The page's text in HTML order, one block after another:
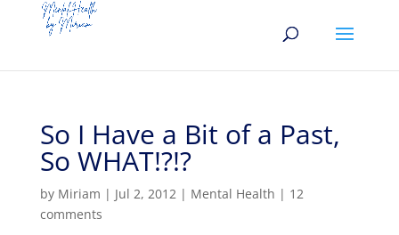
So I Have a Bit of a Past,
So WHAT!?!?
by Miriam | Jul 2, 2012| Mental Health | 12
comments